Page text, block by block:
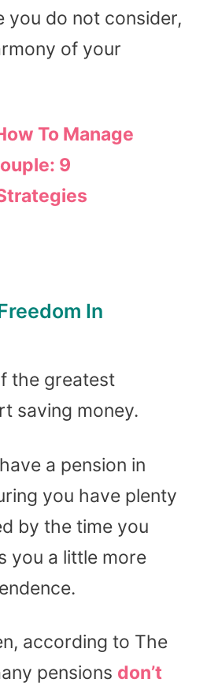
you do not consider,
of your
To Manage
9
In
the greatest
saving money.
a pension in
you have plenty
by the time you
you a little more
according to The
pensions don’t